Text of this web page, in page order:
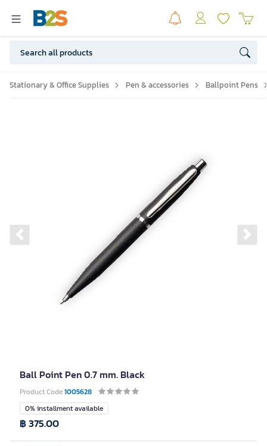
Stationary & Office Supplies Pen & accessories Ballpoint Pens
Previous slide
Ball Point Pen 0.7 mm. Black
Product Code1005628
0% installment available
฿ 375.00